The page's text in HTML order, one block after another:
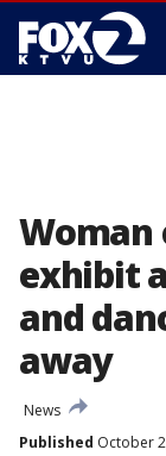
Woman
exhibit
and
away
News
Published October